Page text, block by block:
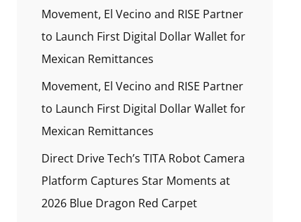
Movement, El Vecino and RISE Partner
to Launch First Digital Dollar Wallet for
Mexican Remittances
Movement, El Vecino and RISE Partner
to Launch First Digital Dollar Wallet for
Mexican Remittances
Direct Drive Tech’s TITA Robot Camera
Platform Captures Star Moments at
2026 Blue Dragon Red Carpet